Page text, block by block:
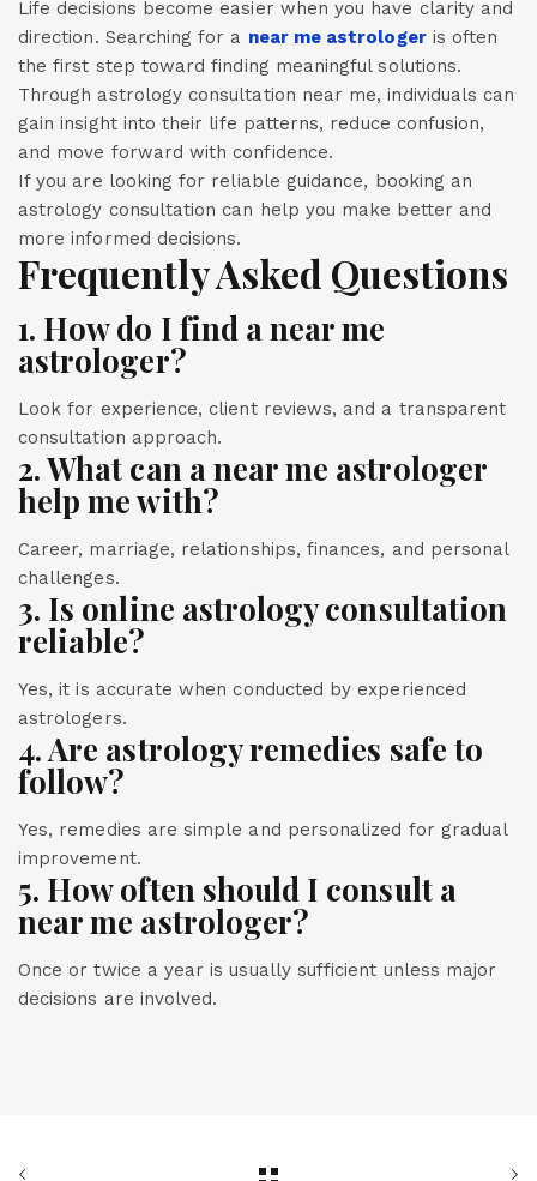
Life decisions become easier when you have clarity and
direction. Searching for a near me astrologeris often
the first step toward finding meaningful solutions.
Through astrology consultation near me, individuals can
gain insight into their life patterns, reduce confusion,
and move forward with confidence.
If you are looking for reliable guidance, booking an
astrology consultation can help you make better and
more informed decisions.
Frequently Asked Questions
1. How do I find a near me
astrologer?
Look for experience, client reviews, and a transparent
consultation approach.
2. What can a near me astrologer
help me with?
Career, marriage, relationships, finances, and personal
challenges.
3. Is online astrology consultation
reliable?
Yes, it is accurate when conducted by experienced
astrologers.
4. Are astrology remedies safe to
follow?
Yes, remedies are simple and personalized for gradual
improvement.
5. How often should I consult a
near me astrologer?
Once or twice a year is usually sufficient unless major
decisions are involved.